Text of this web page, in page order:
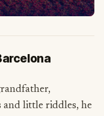
and little riddles, he